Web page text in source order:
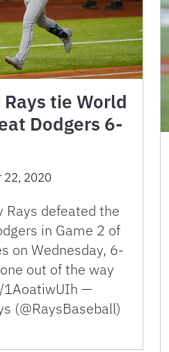
tie World
Dodgers 6-
22, 2020
Rays defeated the
in Game 2 of
on Wednesday, 6-
out of the way
1AoatiwUIh —
(@RaysBaseball)